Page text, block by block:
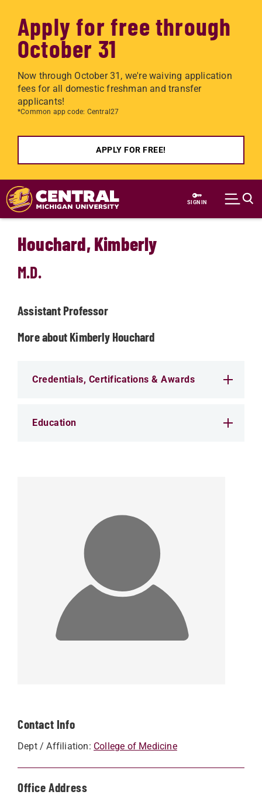
Apply for free through
October 31
Now through October 31, we're waiving application
fees for all domestic freshman and transfer
applicants!
*Common app code: Central27
APPLY FOR FREE!
Skip to main content
SIGN IN
Contact Info
Dept / Affiliation: College of Medicine
Office Address
Houchard, Kimberly
M.D.
Assistant Professor
More about Kimberly Houchard
Credentials, Certifications & Awards
Education